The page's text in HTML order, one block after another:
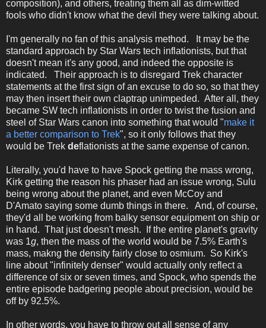
composition), and others, treating them all as dim-witted
fools who didn't know what the devil they were talking about.
I'm generally no fan of this analysis method. It may be the
standard approach by Star Wars tech inflationists, but that
doesn't mean it's any good, and indeed the opposite is
indicated. Their approach is to disregard Trek character
statements at the first sign of an excuse to do so, so that they
may then insert their own claptrap unimpeded. After all, they
became SW tech inflationists in order to twist the fusion and
steel of Star Wars canon into something that would "make it
a better comparison to Trek", so it only follows that they
would be Trek deflationists at the same expense of canon.
Literally, you'd have to have Spock getting the mass wrong,
Kirk getting the reason his phaser had an issue wrong, Sulu
being wrong about the planet, and even McCoy and
D'Amato saying some dumb things in there. And, of course,
they'd all be working from balky sensor equipment on ship or
in hand. That just doesn't mesh. If the entire planet's gravity
was 1g, then the mass of the world would be 7.5% Earth's
mass, makng the density fairly close to osmium. So Kirk's
line about "infinitely denser" would actually only reflect a
difference of six or seven times, and Spock, who spends the
entire episode badgering people about precision, would be
off by 92.5%.
In other words, you have to throw out all sense of any